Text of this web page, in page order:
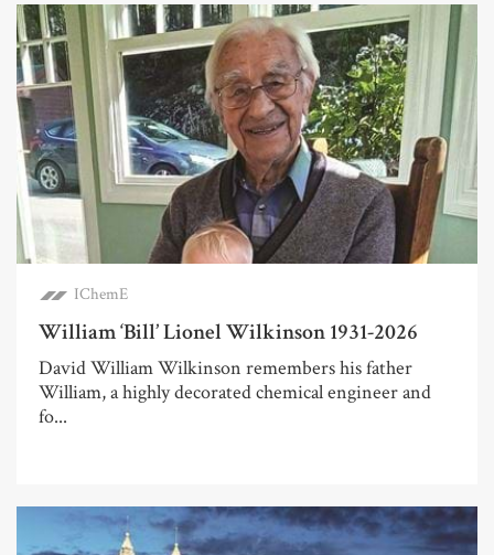
IChemE
William ‘Bill’ Lionel Wilkinson 1931-2026
David William Wilkinson remembers his father
William, a highly decorated chemical engineer and
fo...